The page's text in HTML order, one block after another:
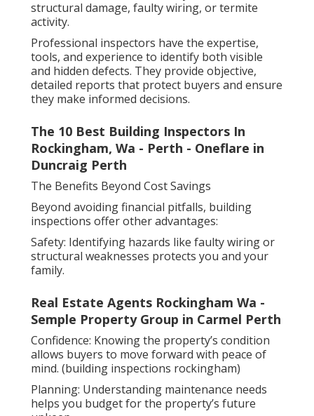
structural damage, faulty wiring, or termite
activity.
Professional inspectors have the expertise,
tools, and experience to identify both visible
and hidden defects. They provide objective,
detailed reports that protect buyers and ensure
they make informed decisions.
The 10 Best Building Inspectors In
Rockingham, Wa - Perth - Oneflare in
Duncraig Perth
The Benefits Beyond Cost Savings
Beyond avoiding financial pitfalls, building
inspections offer other advantages:
Safety: Identifying hazards like faulty wiring or
structural weaknesses protects you and your
family.
Real Estate Agents Rockingham Wa -
Semple Property Group in Carmel Perth
Confidence: Knowing the property’s condition
allows buyers to move forward with peace of
mind. (building inspections rockingham)
Planning: Understanding maintenance needs
helps you budget for the property’s future